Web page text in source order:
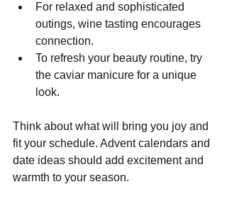
For relaxed and sophisticated
outings, wine tasting encourages
connection.
To refresh your beauty routine, try
the caviar manicure for a unique
look.
Think about what will bring you joy and
fit your schedule. Advent calendars and
date ideas should add excitement and
warmth to your season.